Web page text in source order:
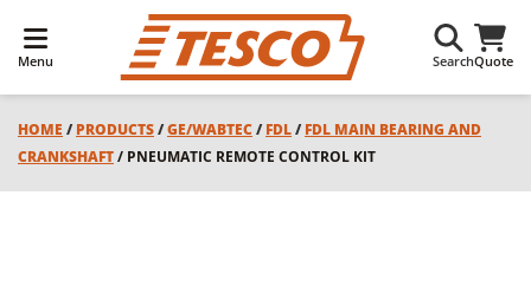
Menu SearchQuote
HOME / PRODUCTS/GE/WABTEC/ FDL/ FDL MAIN BEARING AND
CRANKSHAFT/ PNEUMATIC REMOTE CONTROL KIT